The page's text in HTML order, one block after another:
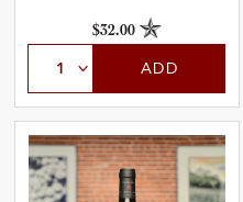
$32.00
ADD